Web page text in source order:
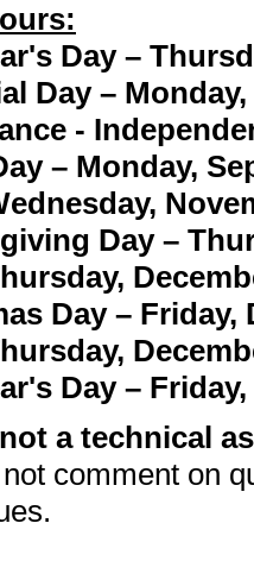
Day –
Day – Monday,
-
– Monday,
Day –
Day – Friday,
Day –
a technical
comment on